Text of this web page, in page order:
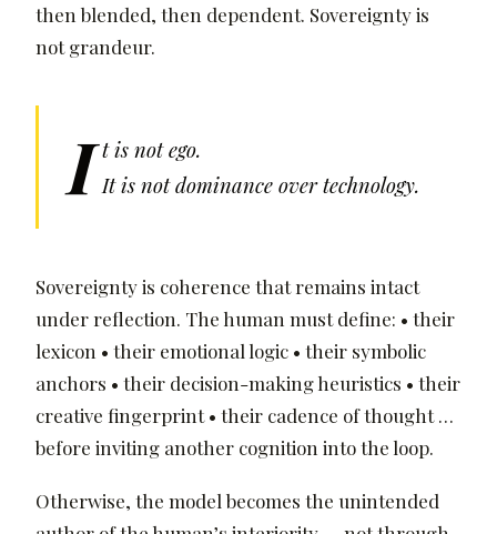
then blended, then dependent. Sovereignty is
not grandeur.
I t is not ego.
It is not dominance over technology.
Sovereignty is coherence that remains intact
under reflection. The human must define: • their
lexicon • their emotional logic • their symbolic
anchors • their decision-making heuristics • their
creative fingerprint • their cadence of thought …
before inviting another cognition into the loop.
Otherwise, the model becomes the unintended